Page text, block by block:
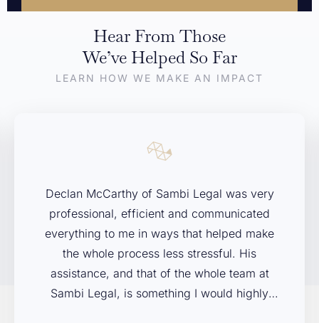
If you’re dealing with a legal issue and aren’t sure where to
start, we’re here to help. Contact Sambi Legal today to arrange
your free initial consultation. We’ll listen to your concerns,
Last Name *
Hear From Those
We’ve Helped So Far
LEARN HOW WE MAKE AN IMPACT
Declan McCarthy of Sambi Legal was very
professional, efficient and communicated
everything to me in ways that helped make
the whole process less stressful. His
assistance, and that of the whole team at
Sambi Legal, is something I would highly